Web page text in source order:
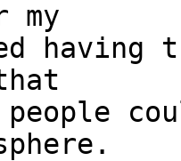
my
having